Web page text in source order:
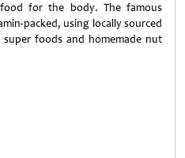
for the body. The famous
packed, using locally sourced
foods and homemade nut